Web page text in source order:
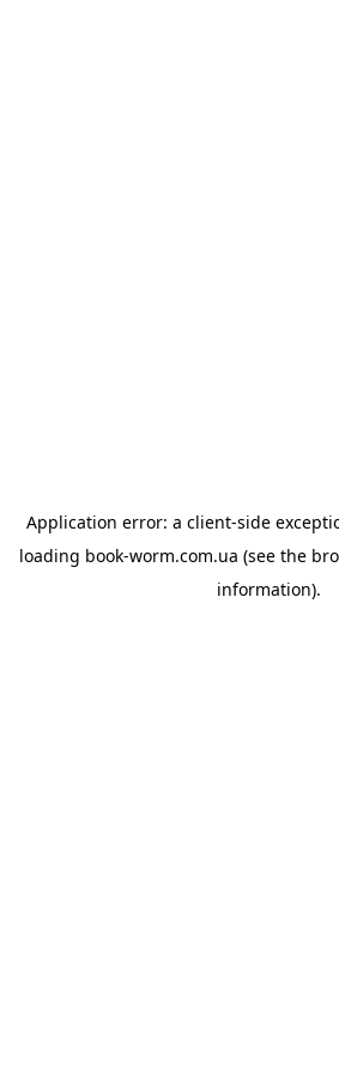
Application error: a client-side
loading book-worm.com.ua (see the
information).